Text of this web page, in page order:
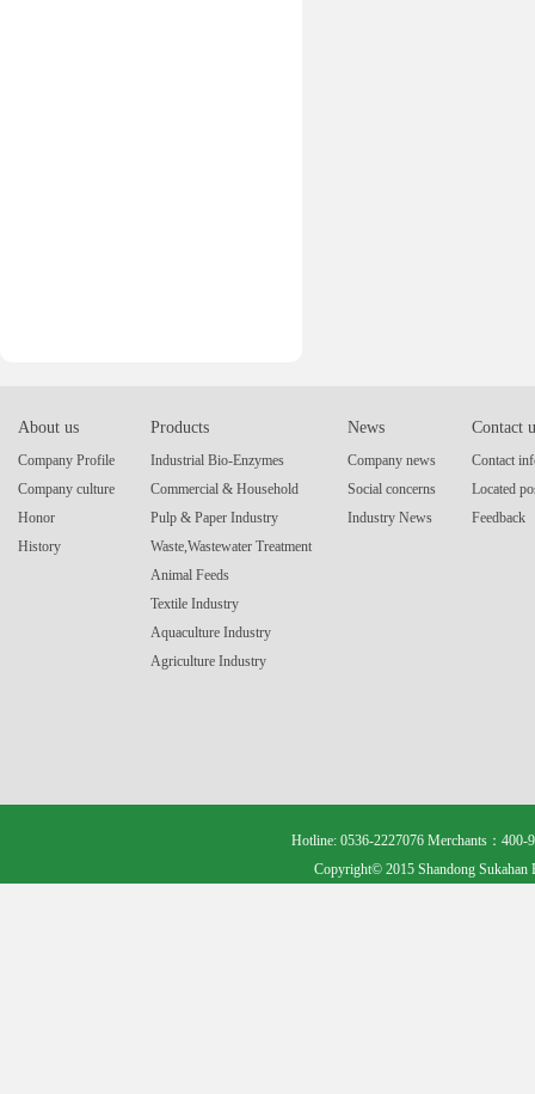
About us
Company Profile
Company culture
Honor
History
Products
Industrial Bio-Enzymes
Commercial & Household
Pulp & Paper Industry
Waste,Wastewater Treatment
Animal Feeds
Textile Industry
Aquaculture Industry
Agriculture Industry
News
Company news
Social concerns
Industry News
Contact
Contact
Located
Feedback
Hotline: 0536-2227076 Merchants：400-
Copyright© 2015 Shandong